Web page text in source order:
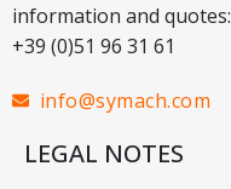
information and quotes:
+39 (0)51 96 31 61
info@symach.com
LEGAL NOTES